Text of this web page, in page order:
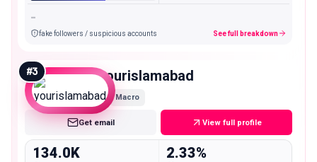
-
fake followers / suspicious accounts See full breakdown
#3 yourislamabad
Macro
Get email View full profile
134.0K 2.33%